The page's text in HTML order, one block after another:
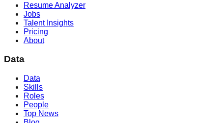
Resume Analyzer
Jobs
Talent Insights
Pricing
About
Data
Data
Skills
Roles
People
Top News